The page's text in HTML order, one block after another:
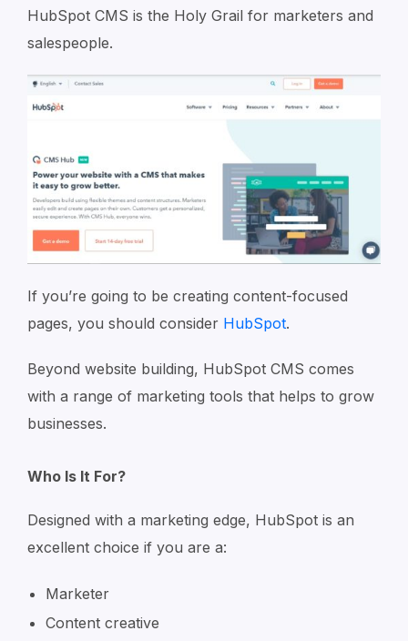
HubSpot CMS is the Holy Grail for marketers and
salespeople.
If you’re going to be creating content-focused
pages, you should consider HubSpot.
Beyond website building, HubSpot CMS comes
with a range of marketing tools that helps to grow
businesses.
Who Is It For?
Designed with a marketing edge, HubSpot is an
excellent choice if you are a:
Marketer
Content creative